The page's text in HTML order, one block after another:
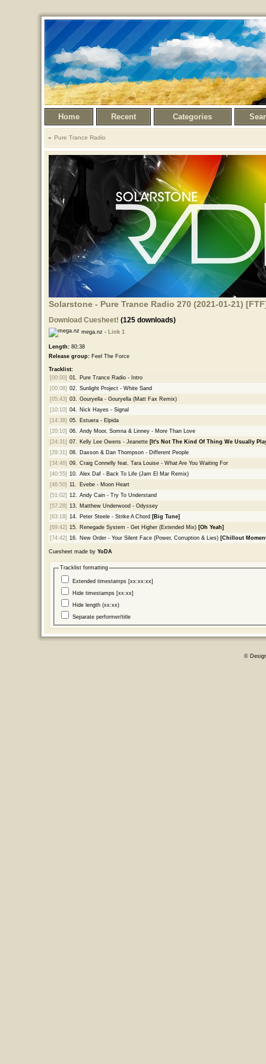
Home Recent Categories
Pure Trance Radio
Solarstone - Pure Trance Radio 270 (2021-01-21)
Download Cuesheet! (125 downloads)
mega.nz - Link 1
Length:80:38
Release group:Feel The Force
Tracklist:
[00:00] 01.
Pure Trance Radio - Intro
[00:08] 02.
Sunlight Project - White Sand
[05:43] 03.
Gouryella - Gouryella (Matt Fax Remix)
[10:10] 04.
Nick Hayes - Signal
[14:38] 05.
Estuera - Elpida
[20:10] 06.
Andy Moor, Somna & Linney - More Than Love
[24:31] 07. Kelly Lee Owens - Jeanette [It's Not The Kind Of Thing We Usually
[29:31] 08.
Daxson & Dan Thompson - Different People
[34:46] 09.
Craig Connelly feat. Tara Louise - What Are You Waiting For
[40:55] 10.
Alex Daf - Back To Life (Jam El Mar Remix)
[46:50] 11.
Evebe - Moon Heart
[51:02] 12.
Andy Cain - Try To Understand
[57:28] 13.
Matthew Underwood - Odyssey
[63:18] 14. Peter Steele - Strike A Chord [Big Tune]
[69:42] 15. Renegade System - Get Higher (Extended Mix) [Oh Yeah]
[74:42] 16. New Order - Your Silent Face (Power, Corruption & Lies) [Chillout
Cuesheet made by YoDA
Tracklist formatting
Extended timestamps [xx:xx:xx]
Hide timestamps [xx:xx]
Hide length (xx:xx)
Separate performer/title
©